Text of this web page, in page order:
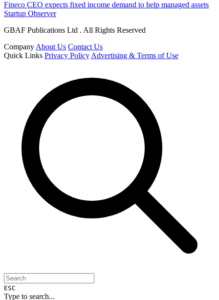
Fineco CEO expects fixed income demand to help managed assets
Startup Observer
GBAF Publications Ltd . All Rights Reserved
Company About Us Contact Us
Quick Links Privacy Policy Advertising & Terms of Use
ESC
Type to search...